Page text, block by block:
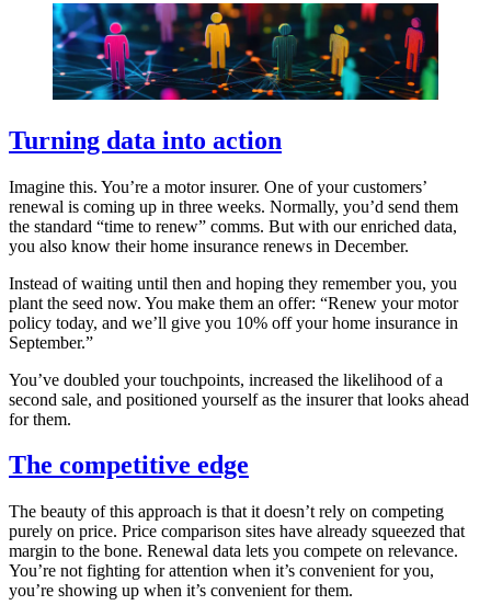
Turning data into action
Imagine this. You’re a motor insurer. One of your customers’
renewal is coming up in three weeks. Normally, you’d send them
the standard “time to renew” comms. But with our enriched data,
you also know their home insurance renews in December.
Instead of waiting until then and hoping they remember you, you
plant the seed now. You make them an offer: “Renew your motor
policy today, and we’ll give you 10% off your home insurance in
September.”
You’ve doubled your touchpoints, increased the likelihood of a
second sale, and positioned yourself as the insurer that looks ahead
for them.
The competitive edge
The beauty of this approach is that it doesn’t rely on competing
purely on price. Price comparison sites have already squeezed that
margin to the bone. Renewal data lets you compete on relevance.
You’re not fighting for attention when it’s convenient for you,
you’re showing up when it’s convenient for them.